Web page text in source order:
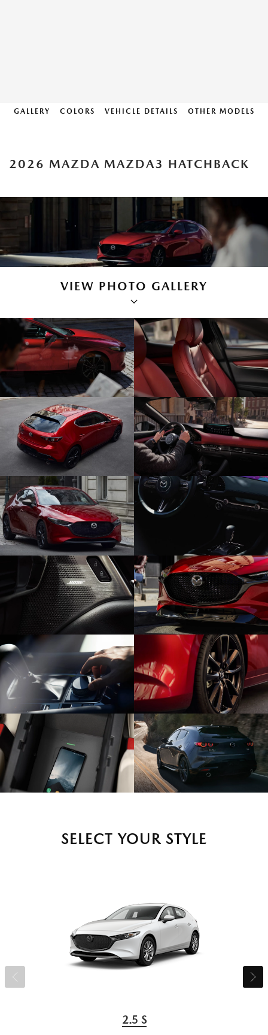
GALLERY COLORS VEHICLE DETAILS OTHER MODELS
2026 MAZDA MAZDA3 HATCHBACK
VIEW PHOTO GALLERY
SELECT YOUR STYLE
2.5 S